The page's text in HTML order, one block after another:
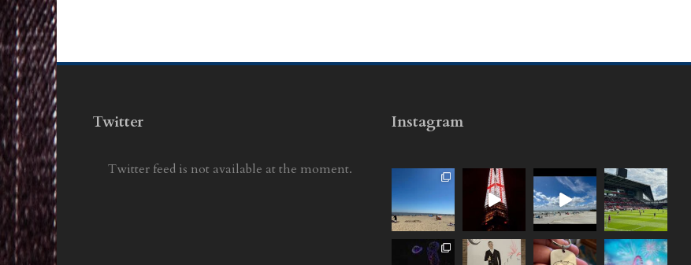
Twitter
Twitter feed is not available at the moment.
Instagram